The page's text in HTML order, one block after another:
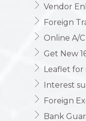
Vendor
Foreign
Online A/
Get New
Leaflet for
Interest
Foreign
Bank